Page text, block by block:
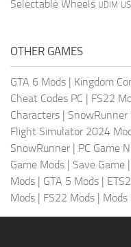
Selectable Wheels UDIM US
OTHER GAMES
GTA 6 Mods | Kingdom
Cheat Codes PC | FS22
Characters | SnowRunner
Flight Simulator 2024
SnowRunner | PC Game
Game Mods | Save Game |
Mods | GTA 5 Mods |
Mods | FS22 Mods |